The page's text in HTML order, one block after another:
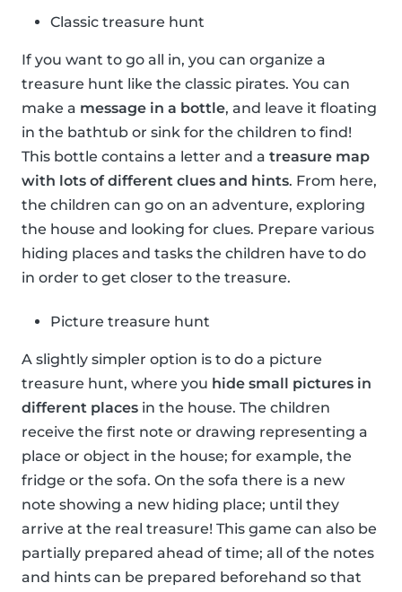
Classic treasure hunt
If you want to go all in, you can organize a
treasure hunt like the classic pirates. You can
make a message in a bottle, and leave it floating
in the bathtub or sink for the children to find!
This bottle contains a letter and a treasure map
with lots of different clues and hints. From here,
the children can go on an adventure, exploring
the house and looking for clues. Prepare various
hiding places and tasks the children have to do
in order to get closer to the treasure.
Picture treasure hunt
A slightly simpler option is to do a picture
treasure hunt, where you hide small pictures in
different places in the house. The children
receive the first note or drawing representing a
place or object in the house; for example, the
fridge or the sofa. On the sofa there is a new
note showing a new hiding place; until they
arrive at the real treasure! This game can also be
partially prepared ahead of time; all of the notes
and hints can be prepared beforehand so that